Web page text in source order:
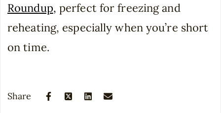
Roundup, perfect for freezing and
reheating, especially when you’re short
on time.
Share